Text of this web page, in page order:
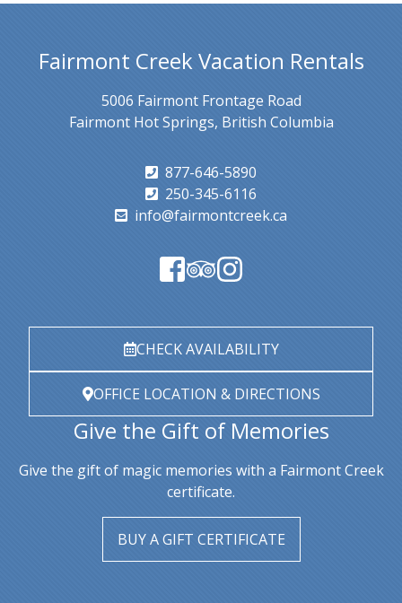
Fairmont Creek Vacation Rentals
5006 Fairmont Frontage Road
Fairmont Hot Springs, British Columbia
877-646-5890
250-345-6116
info@fairmontcreek.ca
CHECK AVAILABILITY
OFFICE LOCATION & DIRECTIONS
Give the Gift of Memories
Give the gift of magic memories with a Fairmont Creek
certificate.
BUY A GIFT CERTIFICATE